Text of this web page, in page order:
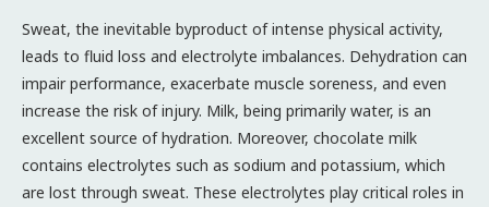
Sweat, the inevitable byproduct of intense physical activity,
leads to fluid loss and electrolyte imbalances. Dehydration can
impair performance, exacerbate muscle soreness, and even
increase the risk of injury. Milk, being primarily water, is an
excellent source of hydration. Moreover, chocolate milk
contains electrolytes such as sodium and potassium, which
are lost through sweat. These electrolytes play critical roles in